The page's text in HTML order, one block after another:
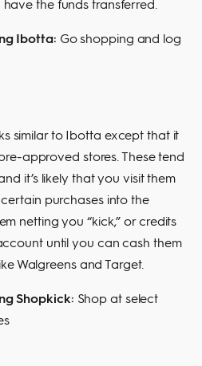
the funds transferred.
Ibotta: Go shopping and log
similar to Ibotta except that it
approved stores. These tend
it’s likely that you visit them
purchases into the
netting you “kick,” or credits
until you can cash them
Walgreens and Target.
Shopkick: Shop at select